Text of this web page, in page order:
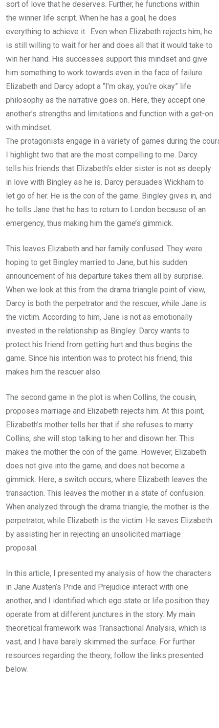
sort of love that he deserves. Further, he functions within
the winner life script. When he has a goal, he does
everything to achieve it. Even when Elizabeth rejects him, he
is still willing to wait for her and does all that it would take to
win her hand. His successes support this mindset and give
him something to work towards even in the face of failure.
Elizabeth and Darcy adopt a “I’m okay, you’re okay” life
philosophy as the narrative goes on. Here, they accept one
another’s strengths and limitations and function with a get-on
with mindset.
The protagonists engage in a variety of games during the
I highlight two that are the most compelling to me. Darcy
tells his friends that Elizabeth’s elder sister is not as deeply
in love with Bingley as he is. Darcy persuades Wickham to
let go of her. He is the con of the game. Bingley gives in, and
he tells Jane that he has to return to London because of an
emergency, thus making him the game’s gimmick.
This leaves Elizabeth and her family confused. They were
hoping to get Bingley married to Jane, but his sudden
announcement of his departure takes them all by surprise.
When we look at this from the drama triangle point of view,
Darcy is both the perpetrator and the rescuer, while Jane is
the victim. According to him, Jane is not as emotionally
invested in the relationship as Bingley. Darcy wants to
protect his friend from getting hurt and thus begins the
game. Since his intention was to protect his friend, this
makes him the rescuer also.
The second game in the plot is when Collins, the cousin,
proposes marriage and Elizabeth rejects him. At this point,
Elizabeth’s mother tells her that if she refuses to marry
Collins, she will stop talking to her and disown her. This
makes the mother the con of the game. However, Elizabeth
does not give into the game, and does not become a
gimmick. Here, a switch occurs, where Elizabeth leaves the
transaction. This leaves the mother in a state of confusion.
When analyzed through the drama triangle, the mother is the
perpetrator, while Elizabeth is the victim. He saves Elizabeth
by assisting her in rejecting an unsolicited marriage
proposal.
In this article, I presented my analysis of how the characters
in Jane Austen’s Pride and Prejudice interact with one
another, and I identified which ego state or life position they
operate from at different junctures in the story. My main
theoretical framework was Transactional Analysis, which is
vast, and I have barely skimmed the surface. For further
resources regarding the theory, follow the links presented
below.